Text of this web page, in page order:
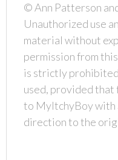
© Ann Patterson
Unauthorized use
material without
permission from
is strictly
used, provided that
to MyItchyBoy with
direction to the